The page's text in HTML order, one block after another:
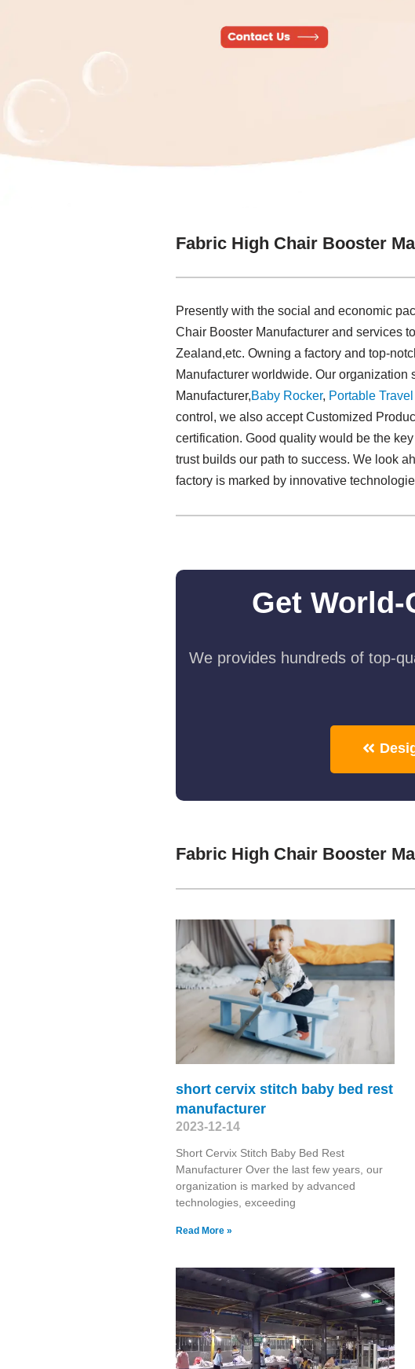
Fabric High Chair Booster
Presently with the social and economic
Chair Booster Manufacturer and services
Zealand,etc. Owning a factory and top-
Manufacturer worldwide. Our
Manufacturer,Baby Rocker, Portable
control, we also accept Customized
certification. Good quality would be the
trust builds our path to success. We look
factory is marked by innovative
Get
We provides hundreds of top-
Fabric High Chair Booster
short cervix stitch baby bed rest
manufacturer
2023-12-14
Short Cervix Stitch Baby Bed Rest
Manufacturer Over the last few years, our
organization is marked by advanced
technologies, exceeding
Read More »